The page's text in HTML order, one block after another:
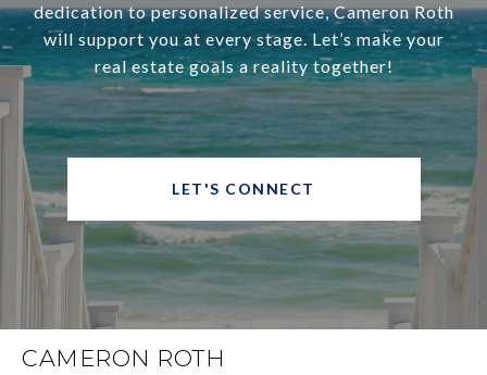
dedication to personalized service, Cameron Roth
will support you at every stage. Let’s make your
real estate goals a reality together!
LET'S CONNECT
CAMERON ROTH